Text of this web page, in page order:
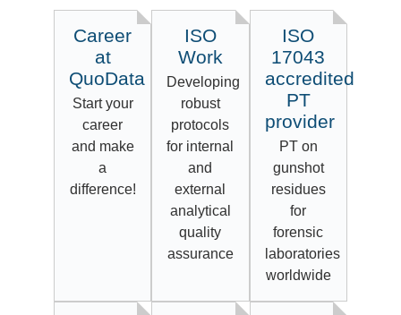
Career
at
QuoData
Start your
career
and make
a
difference!
ISO
Work
Developing
robust
protocols
for internal
and
external
analytical
quality
assurance
ISO
17043
accredited
PT
provider
PT on
gunshot
residues
for
forensic
laboratories
worldwide